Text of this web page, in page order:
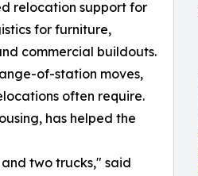
relocation support for
for furniture,
commercial buildouts.
of-station moves,
often require.
has helped the
two trucks," said